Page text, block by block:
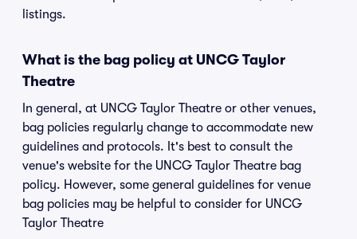
listings.
What is the bag policy at UNCG Taylor
Theatre
In general, at UNCG Taylor Theatre or other venues,
bag policies regularly change to accommodate new
guidelines and protocols. It's best to consult the
venue's website for the UNCG Taylor Theatre bag
policy. However, some general guidelines for venue
bag policies may be helpful to consider for UNCG
Taylor Theatre